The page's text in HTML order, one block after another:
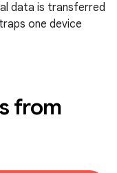
data is transferred
one device
from